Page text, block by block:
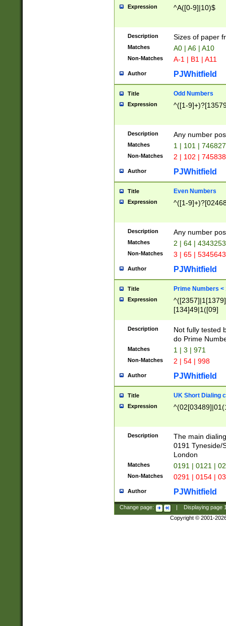
Expression ^A([0-9]|10)$
Description Sizes of paper
Matches A0 | A6 | A10
Non-Matches A-1 | B1 | A11
Author PJWhitfield
Title Odd Numbers
Expression ^([1-
Description Any number
Matches 1 | 101 |
Non-Matches 2 | 102 |
Author PJWhitfield
Title Even Numbers
Expression ^([1-
Description Any number
Matches 2 | 64 |
Non-Matches 3 | 65 |
Author PJWhitfield
Title Prime Numbers <
Expression
[134]49|1([09]
Description
Not fully tested
do Prime
Matches 1 | 3 | 971
Non-Matches 2 | 54 | 998
Author PJWhitfield
Title UK Short Dialing
Expression
Description
The main
0191 Tyneside/
London
Matches 0191 | 0121 |
Non-Matches 0291 | 0154 |
Author PJWhitfield
Change page: Displaying page
Copyright © 2001-